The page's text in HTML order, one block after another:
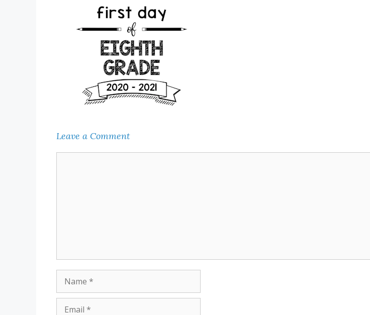
Leave a Comment
Name
Email